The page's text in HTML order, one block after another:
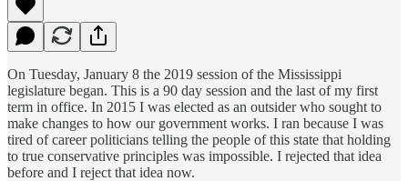
On Tuesday, January 8 the 2019 session of the Mississippi
legislature began. This is a 90 day session and the last of my first
term in office. In 2015 I was elected as an outsider who sought to
make changes to how our government works. I ran because I was
tired of career politicians telling the people of this state that holding
to true conservative principles was impossible. I rejected that idea
before and I reject that idea now.